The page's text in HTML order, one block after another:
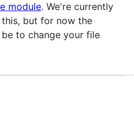
module. We're currently
but for now the
to change your file